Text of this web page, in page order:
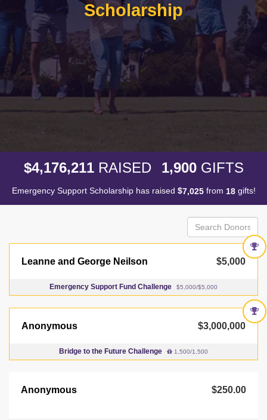
Scholarship
$4,176,211 RAISED 1,900 GIFTS
Emergency Support Scholarship has raised $7,025from 18gifts!
Leanne and George Neilson $5,000
Emergency Support Fund Challenge $5,000/$5,000
Anonymous $3,000,000
Bridge to the Future Challenge 1,500/1,500
Anonymous $250.00